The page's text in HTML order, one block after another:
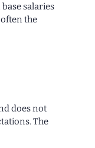
salaries
the
does not
The